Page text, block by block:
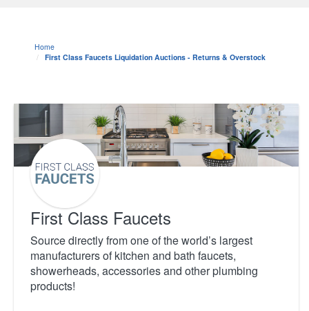
Home
First Class Faucets Liquidation Auctions - Returns & Overstock
First Class Faucets
Source directly from one of the world’s largest
manufacturers of kitchen and bath faucets,
showerheads, accessories and other plumbing
products!